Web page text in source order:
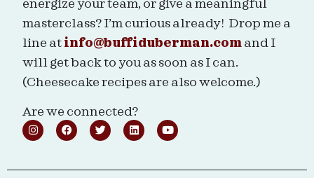
energize your team, or give a meaningful
masterclass? I’m curious already! Drop me a
line at info@buffiduberman.com and I
will get back to you as soon as I can.
(Cheesecake recipes are also welcome.)
Are we connected?